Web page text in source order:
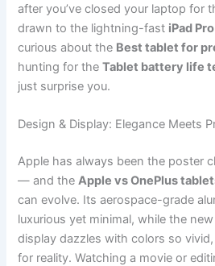
after you’ve closed your laptop for
drawn to the lightning-fast iPad
curious about the Best tablet for
hunting for theTablet battery life
just surprise you.
Design & Display: Elegance Meets
Apple has always been the poster
— and theApple vs OnePlus
can evolve. Its aerospace-grade
luxurious yet minimal, while the
display dazzles with colors so
for reality. Watching a movie or